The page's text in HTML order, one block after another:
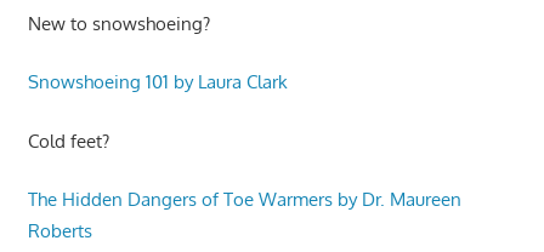
New to snowshoeing?
Snowshoeing 101 by Laura Clark
Cold feet?
The Hidden Dangers of Toe Warmers by Dr. Maureen
Roberts